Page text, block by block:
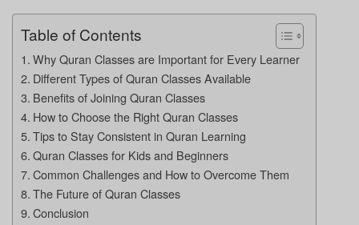
Table of Contents
Why Quran Classes are Important for Every Learner
Different Types of Quran Classes Available
Benefits of Joining Quran Classes
How to Choose the Right Quran Classes
Tips to Stay Consistent in Quran Learning
Quran Classes for Kids and Beginners
Common Challenges and How to Overcome Them
The Future of Quran Classes
Conclusion